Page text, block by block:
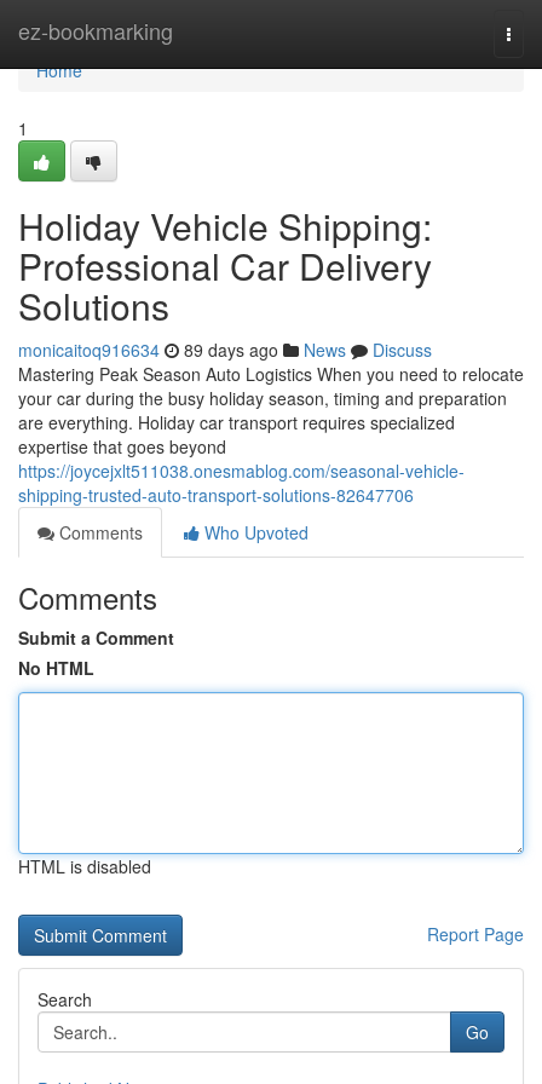
ez-bookmarking
Home
Home
1
Holiday Vehicle Shipping:
Professional Car Delivery
Solutions
monicaitoq916634 89 days ago News
Discuss
Mastering Peak Season Auto Logistics When you need to relocate
your car during the busy holiday season, timing and preparation
are everything. Holiday car transport requires specialized
expertise that goes beyond
https://joycejxlt511038.onesmablog.com/seasonal-vehicle-
shipping-trusted-auto-transport-solutions-82647706
Comments
Who Upvoted
Comments
Submit a Comment
No HTML
HTML is disabled
Report Page
Search
Go